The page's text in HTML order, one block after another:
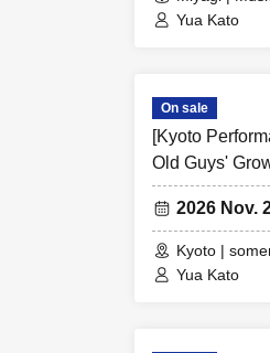
Yua Kato
On sale
[Kyoto
Old Guys'
2026 Nov.
Kyoto |
Yua Kato